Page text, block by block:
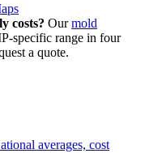
costs? Our mold
specific range in four
a quote.
averages, cost